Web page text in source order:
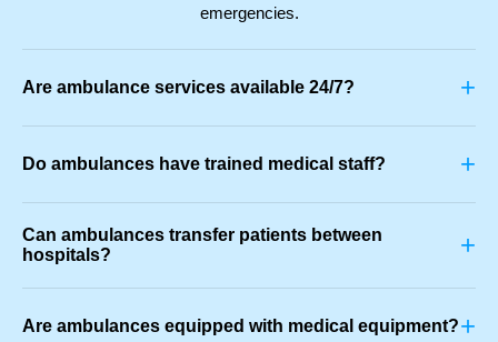
emergencies.
Are ambulance services available 24/7? +
Do ambulances have trained medical staff? +
Can ambulances transfer patients between
hospitals?
+
Are ambulances equipped with medical equipment?+